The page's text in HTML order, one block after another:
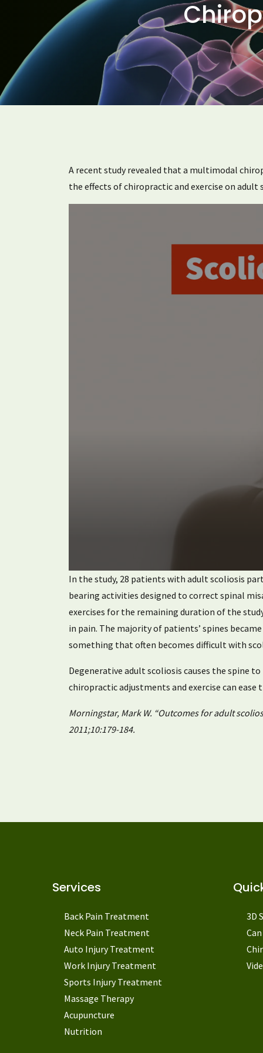
A recent study revealed that a multimodal
the effects of chiropractic and exercise on
0
seconds
of
minute,
seconds Volume
In the study, 28 patients with adult scoliosis
bearing activities designed to correct spinal
exercises for the remaining duration of the
in pain. The majority of patients’ spines
something that often becomes difficult with
Degenerative adult scoliosis causes the spine
chiropractic adjustments and exercise can
Morningstar, Mark W. “Outcomes for adult
2011;10:179-184.
Services
Back Pain Treatment
Neck Pain Treatment
Auto Injury Treatment
Work Injury Treatment
Sports Injury Treatment
Massage Therapy
Acupuncture
Nutrition
3D